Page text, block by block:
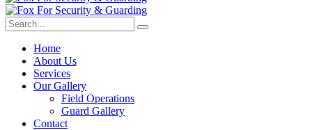
Home
About Us
Services
Our Gallery
Field Operations
Guard Gallery
Contact